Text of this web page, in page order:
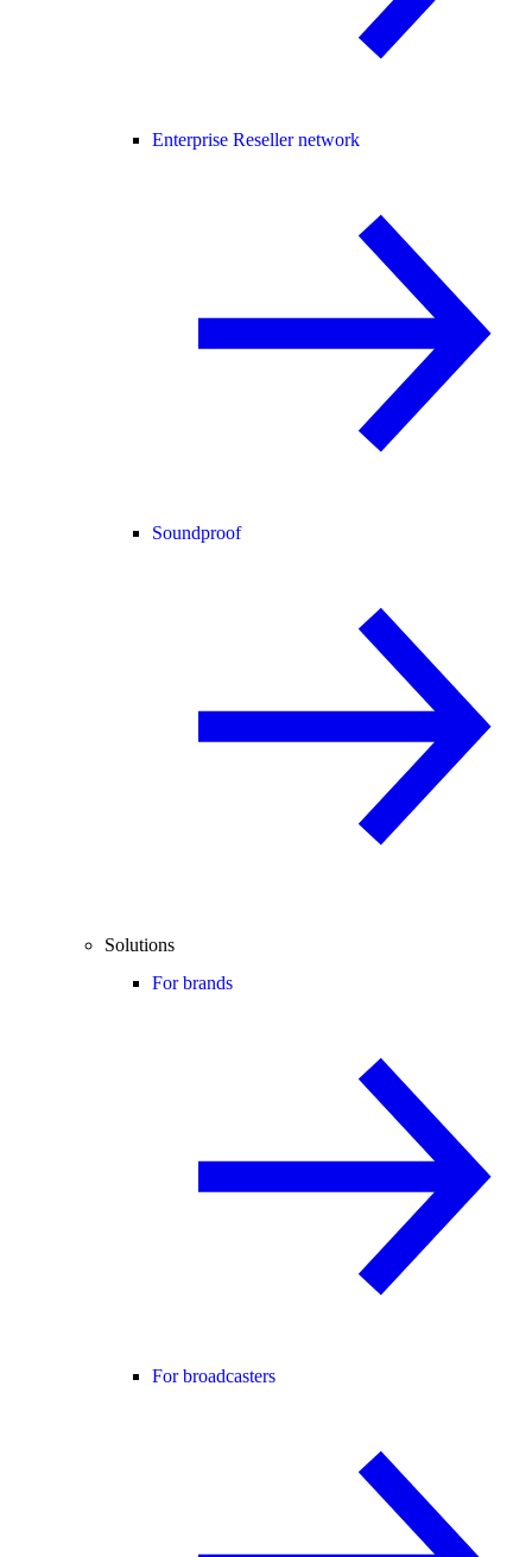
Enterprise Reseller network
Soundproof
Solutions
For brands
For broadcasters